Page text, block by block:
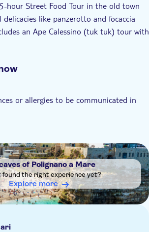
the town from a unique
tour starts at 2:00pm, lasts 1.5 hours,
and a swimming stop.
you’ll be returned to the centre of
hour Street Food Tour in the old town
like panzerotto and focaccia
an Ape Calessino (tuk tuk) tour with
tour of caves with apéritif on board
or allergies to be communicated in
and suitable shoes
Polignano a Mare
of Polignano a Mare
found the right experience yet?
Explore more